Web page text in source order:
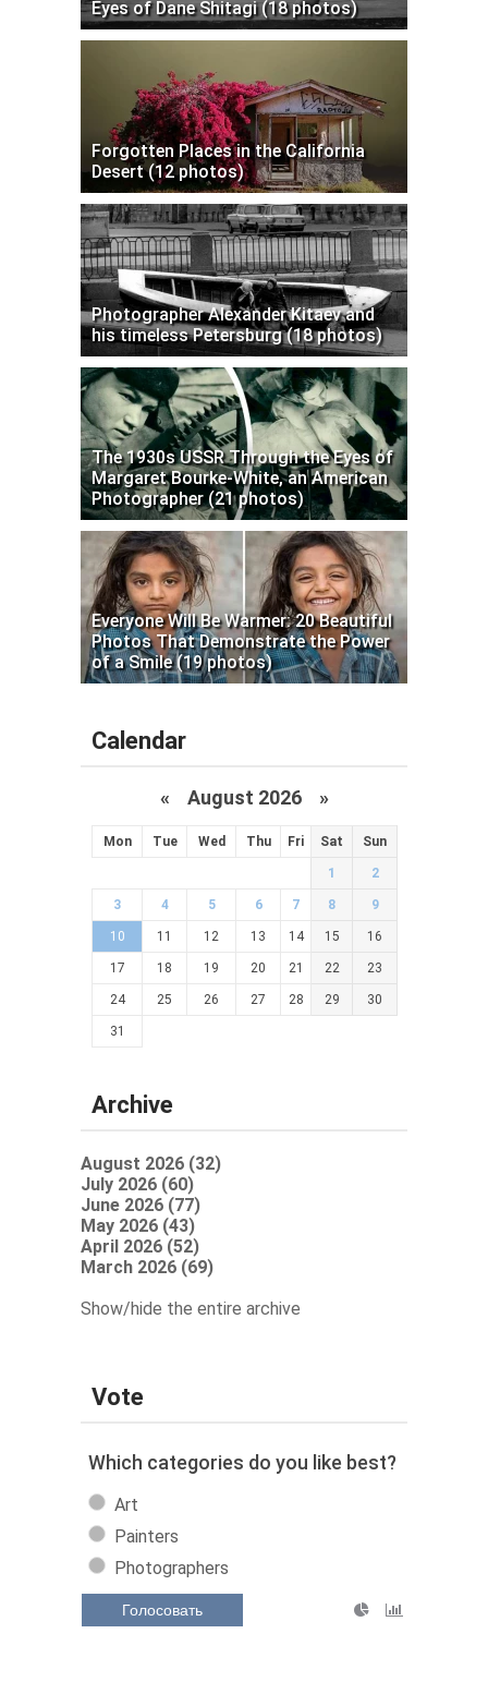
Eyes of Dane Shitagi (18 photos)
Forgotten Places in the California
Desert (12 photos)
Photographer Alexander Kitaev and
his timeless Petersburg (18 photos)
The 1930s USSR Through the Eyes of
Margaret Bourke-White, an American
Photographer (21 photos)
Everyone Will Be Warmer: 20 Beautiful
Photos That Demonstrate the Power
of a Smile (19 photos)
Calendar
« August 2026 »
Mon Tue Wed Thu Fri Sat Sun
1 2
3 4 5 6 7 8 9
10 11 12 13 14 15 16
17 18 19 20 21 22 23
24 25 26 27 28 29 30
31
Archive
August 2026 (32)
July 2026 (60)
June 2026 (77)
May 2026 (43)
April 2026 (52)
March 2026 (69)
Show/hide the entire archive
Vote
Which categories do you like best?
Art
Painters
Photographers
Голосовать